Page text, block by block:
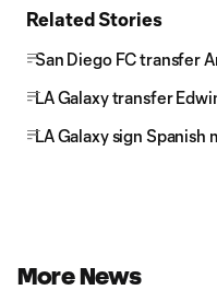
Related Stories
San Diego FC transfer
LA Galaxy transfer
LA Galaxy sign
More News